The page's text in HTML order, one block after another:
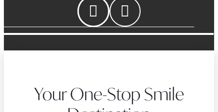
Your One-Stop Smile